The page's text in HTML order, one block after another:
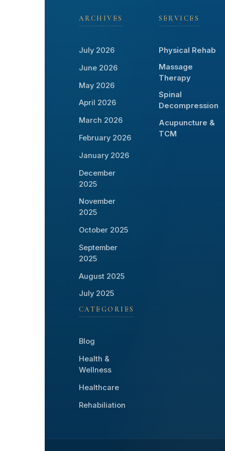
ARCHIVES
July 2026
June 2026
May 2026
April 2026
March 2026
February 2026
January 2026
December
2025
November
2025
October 2025
September
2025
August 2025
July 2025
CATEGORIES
Blog
Health &
Wellness
Healthcare
Rehabiliation
SERVICES
Physical Rehab
Massage
Therapy
Spinal
Decompression
Acupuncture &
TCM